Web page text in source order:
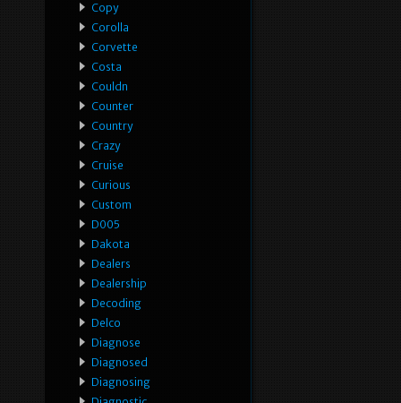
Copy
Corolla
Corvette
Costa
Couldn
Counter
Country
Crazy
Cruise
Curious
Custom
D005
Dakota
Dealers
Dealership
Decoding
Delco
Diagnose
Diagnosed
Diagnosing